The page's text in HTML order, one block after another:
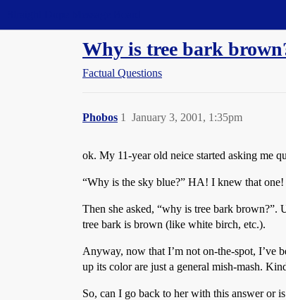
Why is tree bark
Factual Questions
Phobos January 3, 2001, 1:35pm
1
ok. My 11-year old neice started asking me
“Why is the sky blue?” HA! I knew that one!
Then she asked, “why is tree bark brown?”.
tree bark is brown (like white birch, etc.).
Anyway, now that I’m not on-the-spot, I’ve
up its color are just a general mish-mash.
So, can I go back to her with this answer or